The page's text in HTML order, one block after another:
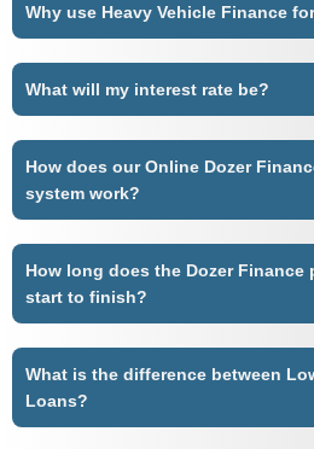
Why use Heavy Vehicle Finance
What will my interest rate be?
How does our Online Dozer
system work?
How long does the Dozer Finance
start to finish?
What is the difference between
Loans?